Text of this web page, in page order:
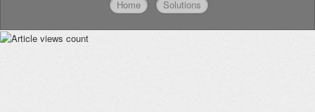
Home Solutions